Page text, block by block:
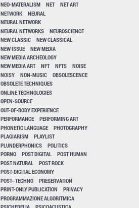
NEO-MATERALISM
NET
NET ART
NETWORK
NEURAL
NEURAL NETWORK
NEURAL NETWORKS
NEUROSCIENCE
NEW CLASSIC
NEW CLASSICAL
NEW ISSUE
NEW MEDIA
NEW MEDIA ARCHEOLOGY
NEW MEDIA ART
NFT NFTS
NOISE
NOISY
NON-MUSIC
OBSOLESCENCE
OBSOLETE TECHNIQUES
ONLINE TECHNOLOGIES
OPEN-SOURCE
OUT-OF-BODY EXPERIENCE
PERFORMANCE
PERFORMING ART
PHONETIC LANGUAGE
PHOTOGRAPHY
PLAGIARISM
PLAYLIST
PLUNDERPHONICS
POLITICS
PORNO
POST DIGITAL
POST HUMAN
POST NATURAL
POST ROCK
POST-DIGITAL ECONOMY
POST–TECHNO
PRESERVATION
PRINT-ONLY PUBLICATION
PRIVACY
PROGRAMMAZIONE ALGORITMICA